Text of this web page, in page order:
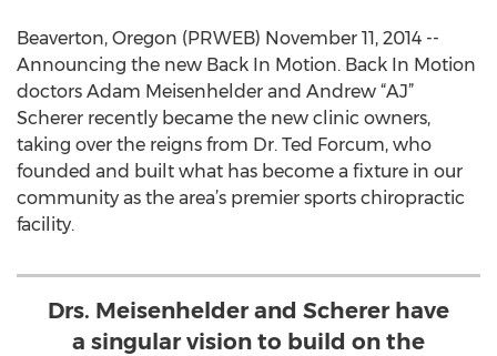
Beaverton, Oregon (PRWEB) November 11, 2014 --
Announcing the new Back In Motion. Back In Motion
doctors Adam Meisenhelder and Andrew “AJ”
Scherer recently became the new clinic owners,
taking over the reigns from Dr. Ted Forcum, who
founded and built what has become a fixture in our
community as the area’s premier sports chiropractic
facility.
Drs. Meisenhelder and Scherer have
a singular vision to build on the